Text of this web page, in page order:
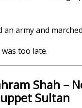
an army and
too late.
Shah –
Sultan